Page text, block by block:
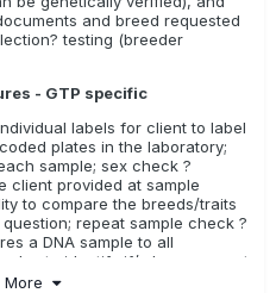
and breed requested
testing (breeder
- GTP specific
labels for client to label
plates in the laboratory;
sample; sex check ?
client provided at sample
to compare the breeds/traits
repeat sample check ?
a DNA sample to all
to identify if/when a repeat
More